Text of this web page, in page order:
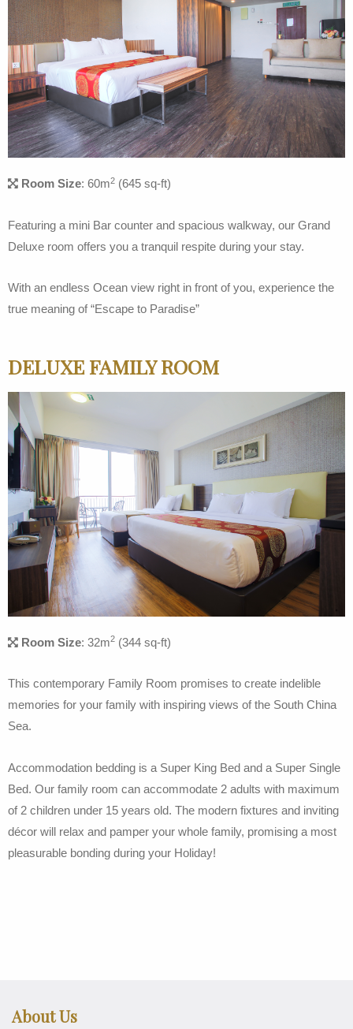
Room Size: 60m2 (645 sq-ft)
Featuring a mini Bar counter and spacious walkway, our Grand
Deluxe room offers you a tranquil respite during your stay.
With an endless Ocean view right in front of you, experience the
true meaning of “Escape to Paradise”
DELUXE FAMILY ROOM
Room Size: 32m2 (344 sq-ft)
This contemporary Family Room promises to create indelible
memories for your family with inspiring views of the South China
Sea.
Accommodation bedding is a Super King Bed and a Super Single
Bed. Our family room can accommodate 2 adults with maximum
of 2 children under 15 years old. The modern fixtures and inviting
décor will relax and pamper your whole family, promising a most
pleasurable bonding during your Holiday!
About Us